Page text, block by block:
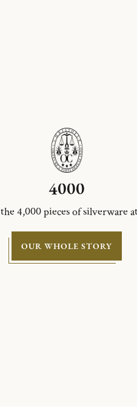
4000
4,000 pieces of silverware
OUR WHOLE STORY